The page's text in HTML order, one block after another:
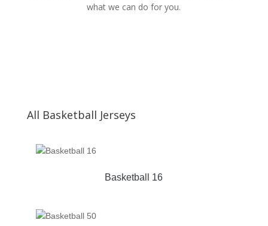
what we can do for you.
All Basketball Jerseys
Basketball 16